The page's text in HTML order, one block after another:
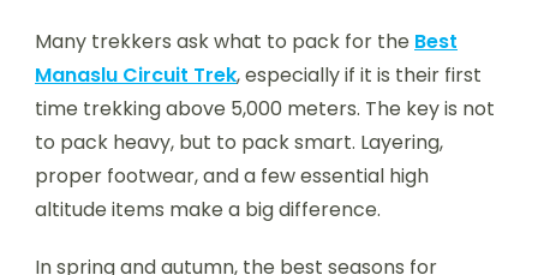
Many trekkers ask what to pack for the Best
Manaslu Circuit Trek, especially if it is their first
time trekking above 5,000 meters. The key is not
to pack heavy, but to pack smart. Layering,
proper footwear, and a few essential high
altitude items make a big difference.
In spring and autumn, the best seasons for